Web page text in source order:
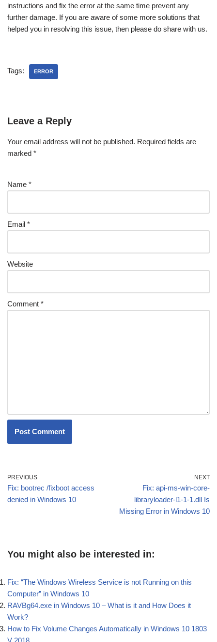
instructions and fix the error at the same time prevent any
further damage. If you are aware of some more solutions that
helped you in resolving this issue, then please do share with us.
Tags: ERROR
Leave a Reply
Your email address will not be published. Required fields are
marked *
Name *
Email *
Website
Comment *
PREVIOUS
Fix: bootrec /fixboot access
denied in Windows 10
NEXT
Fix: api-ms-win-core-
libraryloader-l1-1-1.dll Is
Missing Error in Windows 10
You might also be interested in:
Fix: “The Windows Wireless Service is not Running on this
Computer” in Windows 10
RAVBg64.exe in Windows 10 – What is it and How Does it
Work?
How to Fix Volume Changes Automatically in Windows 10 1803
V 2018